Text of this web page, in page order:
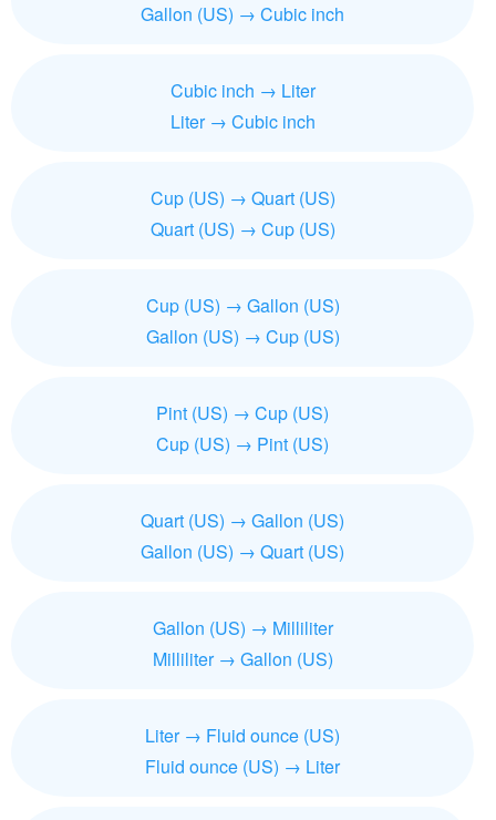
Gallon (US) → Cubic inch
Cubic inch → Liter
Liter → Cubic inch
Cup (US) → Quart (US)
Quart (US) → Cup (US)
Cup (US) → Gallon (US)
Gallon (US) → Cup (US)
Pint (US) → Cup (US)
Cup (US) → Pint (US)
Quart (US) → Gallon (US)
Gallon (US) → Quart (US)
Gallon (US) → Milliliter
Milliliter → Gallon (US)
Liter → Fluid ounce (US)
Fluid ounce (US) → Liter